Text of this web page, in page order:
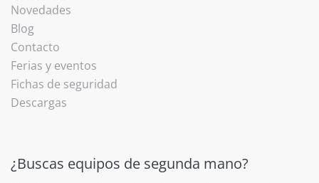
Novedades
Blog
Contacto
Ferias y eventos
Fichas de seguridad
Descargas
¿Buscas equipos de segunda mano?